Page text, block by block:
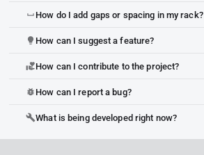
space_bar How do I add gaps or spacing in my rack?
lightbulb How can I suggest a feature?
volunteer_activismHow can I contribute to the project?
bug_report How can I report a bug?
buildWhat is being developed right now?